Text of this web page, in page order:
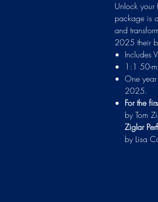
Unlock your
package is
and
2025 their
Includes
1:1 50-
One
2025.
For the
by Tom
Ziglar
by Lisa